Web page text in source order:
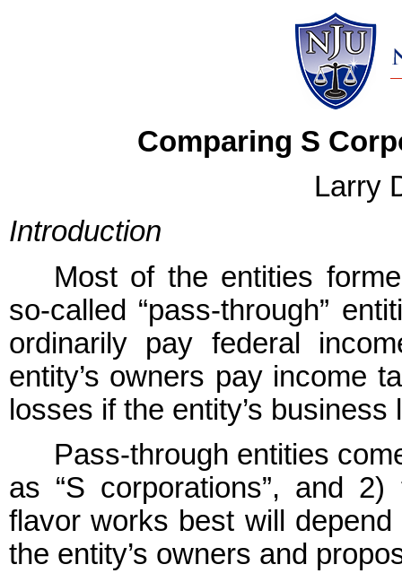
Comparing S
Larry
Introduction
Most of the entities
so-called “pass-through”
ordinarily pay federal
entity’s owners pay income
losses if the entity’s business
Pass-through entities
as “S corporations”, and
flavor works best will
the entity’s owners and